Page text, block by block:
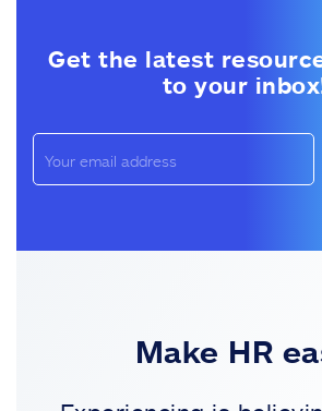
Get the latest
to your
Make HR